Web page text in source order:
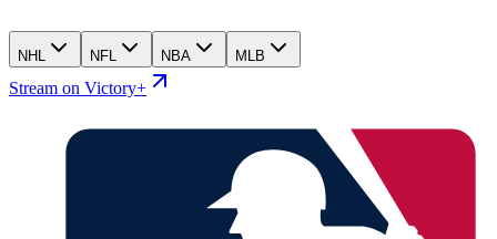
NHL NFL NBA MLB
Stream on Victory+